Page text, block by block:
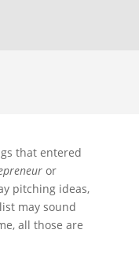
that entered
or
pitching ideas,
may sound
all those are